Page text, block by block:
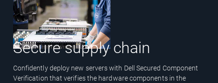
Secure supply chain
Confidently deploy new servers with Dell Secured Component
Verification that verifies the hardware components in the